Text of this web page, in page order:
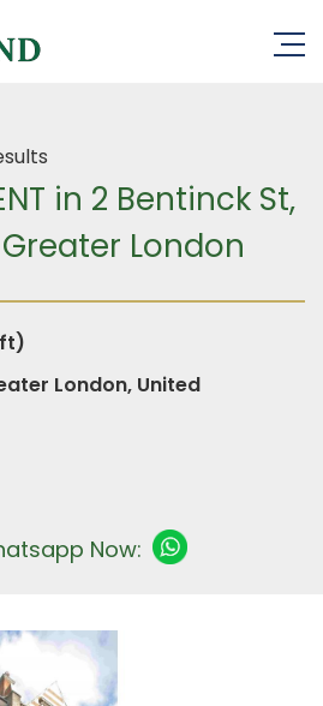
in 2 Bentinck St,
London
London, United
Now: